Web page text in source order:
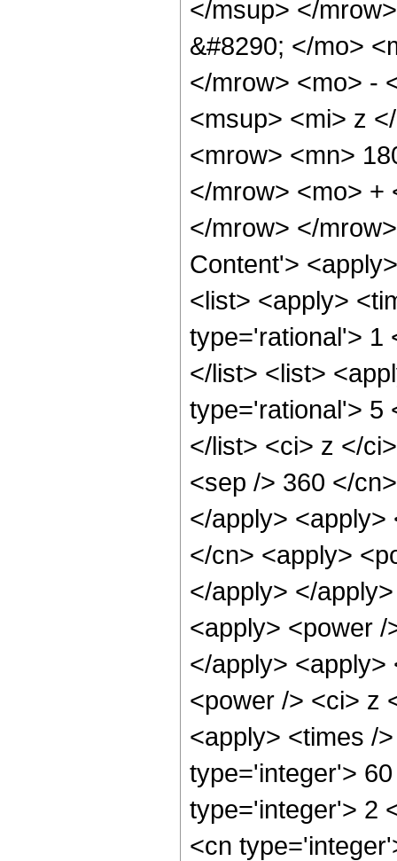
</msup> </
&#8290; </mo>
</mrow> <mo> -
<msup> <mi> z
<mrow> <mn>
</mrow> <mo> +
</mrow> </
Content'>
<list> <apply>
type='rational'> 1
</list> <list>
type='rational'> 5
</list> <ci> z </
<sep /> 360 </
</apply>
</cn> <apply>
</apply> </
<apply> <power
</apply>
<power /> <ci> z
<apply> <times /
type='integer'>
type='integer'> 2
<cn